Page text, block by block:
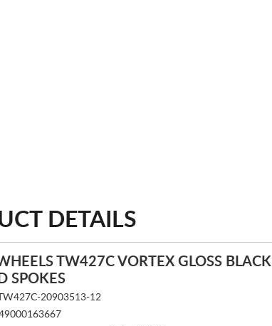
DETAILS
TW427C VORTEX GLOSS BLACK
SPOKES
TW427C-20903513-12